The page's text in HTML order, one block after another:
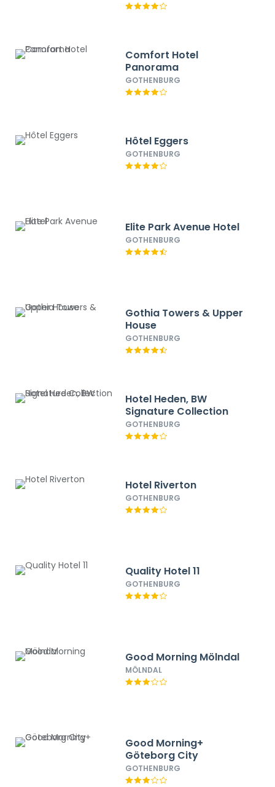
Comfort Hotel
Panorama
GOTHENBURG
Hôtel Eggers
GOTHENBURG
Elite Park Avenue Hotel
GOTHENBURG
Gothia Towers & Upper
House
GOTHENBURG
Hotel Heden, BW
Signature Collection
GOTHENBURG
Hotel Riverton
GOTHENBURG
Quality Hotel 11
GOTHENBURG
Good Morning Mölndal
MÖLNDAL
Good Morning+
Göteborg City
GOTHENBURG